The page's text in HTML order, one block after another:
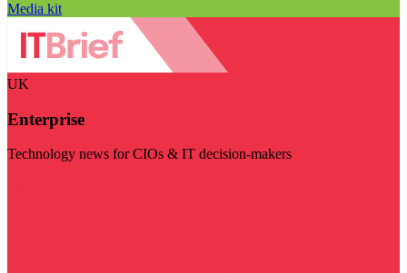
Media kit
UK
Enterprise
Technology news for CIOs & IT decision-makers